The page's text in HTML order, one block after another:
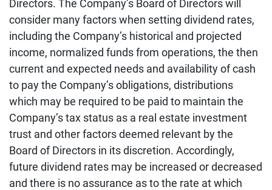
Directors. The Company’s Board of Directors will
consider many factors when setting dividend rates,
including the Company’s historical and projected
income, normalized funds from operations, the then
current and expected needs and availability of cash
to pay the Company’s obligations, distributions
which may be required to be paid to maintain the
Company’s tax status as a real estate investment
trust and other factors deemed relevant by the
Board of Directors in its discretion. Accordingly,
future dividend rates may be increased or decreased
and there is no assurance as to the rate at which